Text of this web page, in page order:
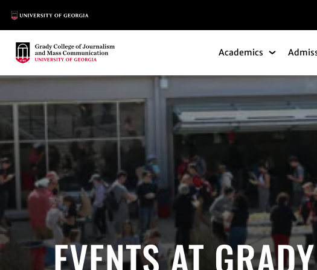
Main Logo
Main Logo Academics
EVENTS AT GRADY